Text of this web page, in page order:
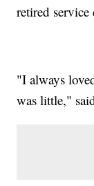
retired
"I always
was little,"